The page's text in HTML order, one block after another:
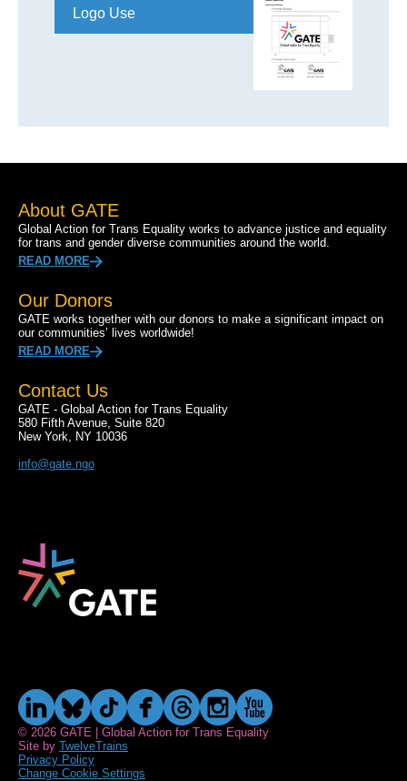
Logo Use
About GATE
Global Action for Trans Equality works to advance justice and equality
for trans and gender diverse communities around the world.
READ MORE
Our Donors
GATE works together with our donors to make a significant impact on
our communities’ lives worldwide!
READ MORE
Contact Us
GATE - Global Action for Trans Equality
580 Fifth Avenue, Suite 820
New York, NY 10036
info@gate.ngo
© 2026 GATE | Global Action for Trans Equality
Site by TwelveTrains
Privacy Policy
Change Cookie Settings